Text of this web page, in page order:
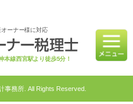
金と節税対策をご紹介
ーナー様に対応
本線西宮駅より徒歩5分！
事務所. All Rights Reserved.